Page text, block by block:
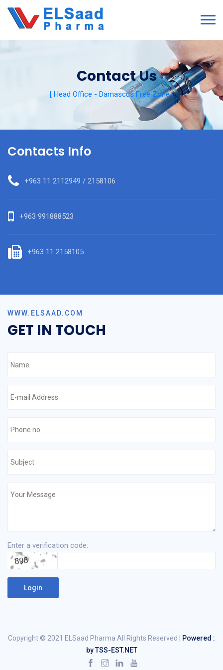
Contact Us
[ Head Office - Damascus Free Zone ]
Contacts Info
+963 11 2112949 / 2158106
+963 991888523
+963 11 2158105
WWW.ELSAAD.COM
GET IN TOUCH
Enter a verification code:
Copyright © 2021 ELSaad Pharma All Rights Reserved |
Powered :
by TSS-EST.NET